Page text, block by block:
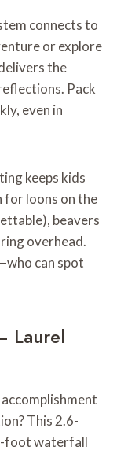
connects to
or explore
the
Pack
even in
keeps kids
for loons on the
beavers
overhead.
can spot
Laurel
This 2.6-
foot waterfall